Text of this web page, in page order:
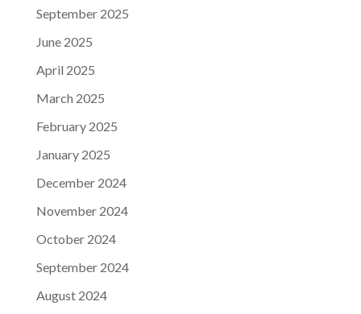
September 2025
June 2025
April 2025
March 2025
February 2025
January 2025
December 2024
November 2024
October 2024
September 2024
August 2024